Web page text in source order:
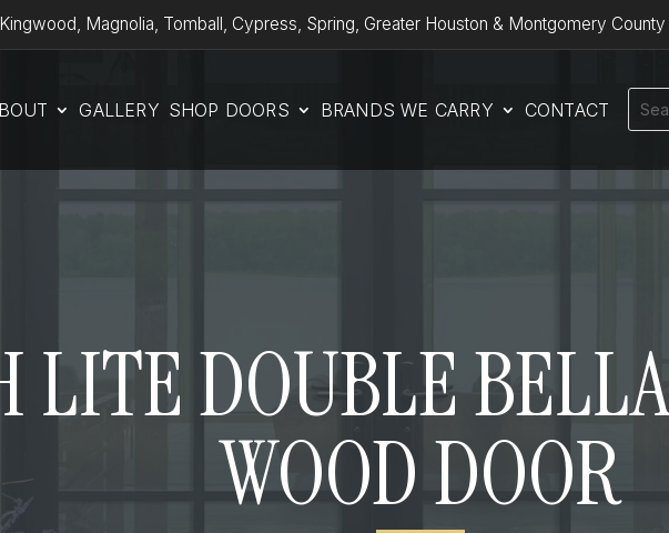
Magnolia, Tomball, Cypress, Spring, Greater Houston & Montgomery County
GALLERY SHOP DOORS BRANDS WE CARRY CONTACT
LITE DOUBLE
WOOD DOOR